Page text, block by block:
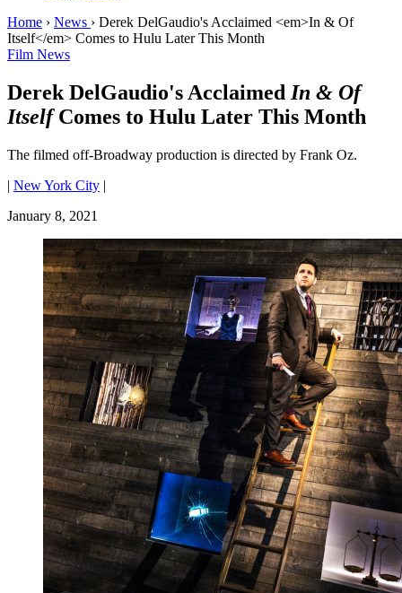
Home › News › Derek DelGaudio's Acclaimed <em>In & Of
Itself</em> Comes to Hulu Later This Month
Film News
Derek DelGaudio's Acclaimed In & Of
ItselfComes to Hulu Later This Month
The filmed off-Broadway production is directed by Frank Oz.
| New York City |
January 8, 2021